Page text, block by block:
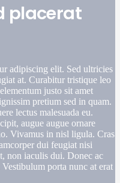
placerat
adipiscing elit. Sed ultricies
at. Curabitur tristique leo
justo sit amet
pretium sed in quam.
lectus malesuada eu.
augue augue ornare
Vivamus in nisl ligula. Cras
dui feugiat nisi
non iaculis dui. Donec ac
porta nunc at erat